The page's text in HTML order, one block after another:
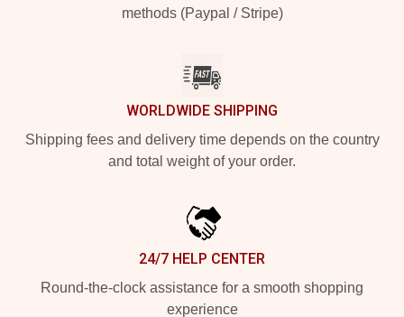
methods (Paypal / Stripe)
WORLDWIDE SHIPPING
Shipping fees and delivery time depends on the country
and total weight of your order.
24/7 HELP CENTER
Round-the-clock assistance for a smooth shopping
experience